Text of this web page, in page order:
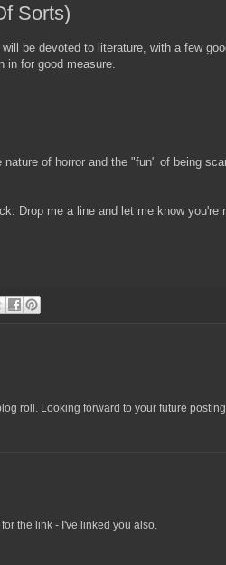
Sorts)
be devoted to literature, with a few
in for good measure.
of horror and the "fun" of being
Drop me a line and let me know you're
roll. Looking forward to your future
the link - I've linked you also.